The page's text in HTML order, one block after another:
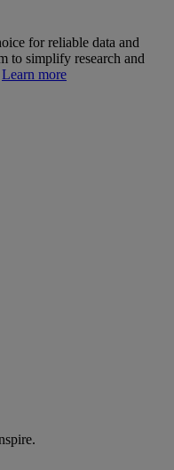
for reliable data and
to simplify research and
Learn more